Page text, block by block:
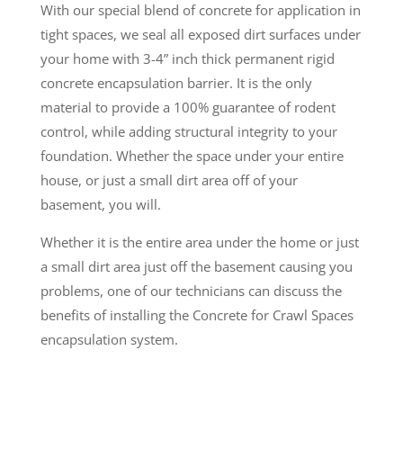
With our special blend of concrete for application in
tight spaces, we seal all exposed dirt surfaces under
your home with 3-4” inch thick permanent rigid
concrete encapsulation barrier. It is the only
material to provide a 100% guarantee of rodent
control, while adding structural integrity to your
foundation. Whether the space under your entire
house, or just a small dirt area off of your
basement, you will.
Whether it is the entire area under the home or just
a small dirt area just off the basement causing you
problems, one of our technicians can discuss the
benefits of installing the Concrete for Crawl Spaces
encapsulation system.